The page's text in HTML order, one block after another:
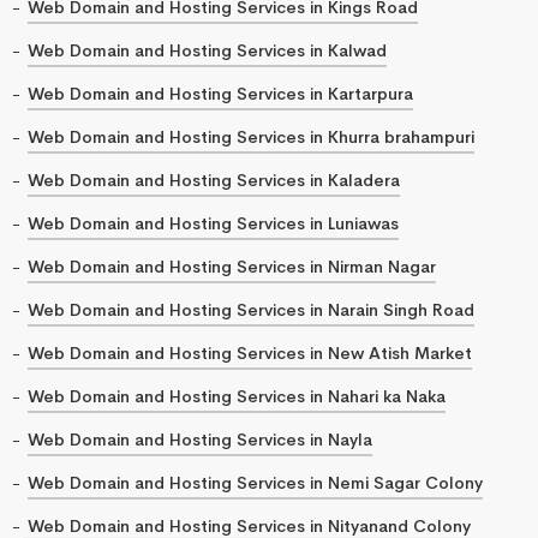
Web Domain and Hosting Services in Kings Road
Web Domain and Hosting Services in Kalwad
Web Domain and Hosting Services in Kartarpura
Web Domain and Hosting Services in Khurra brahampuri
Web Domain and Hosting Services in Kaladera
Web Domain and Hosting Services in Luniawas
Web Domain and Hosting Services in Nirman Nagar
Web Domain and Hosting Services in Narain Singh Road
Web Domain and Hosting Services in New Atish Market
Web Domain and Hosting Services in Nahari ka Naka
Web Domain and Hosting Services in Nayla
Web Domain and Hosting Services in Nemi Sagar Colony
Web Domain and Hosting Services in Nityanand Colony